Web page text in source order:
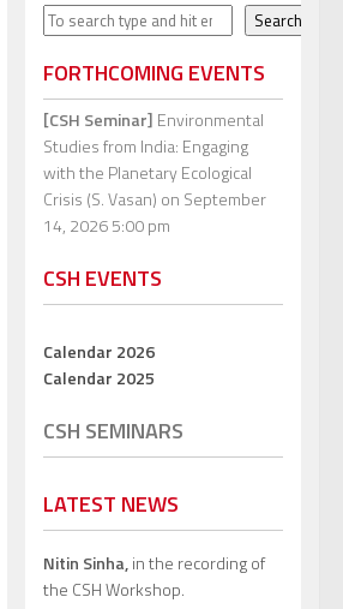
Search Search
FORTHCOMING EVENTS
[CSH Seminar] Environmental
Studies from India: Engaging
with the Planetary Ecological
Crisis (S. Vasan) on September
14, 2026 5:00 pm
CSH EVENTS
Calendar 2026
Calendar 2025
CSH SEMINARS
LATEST NEWS
Nitin Sinha,in the recording of
the CSH Workshop.